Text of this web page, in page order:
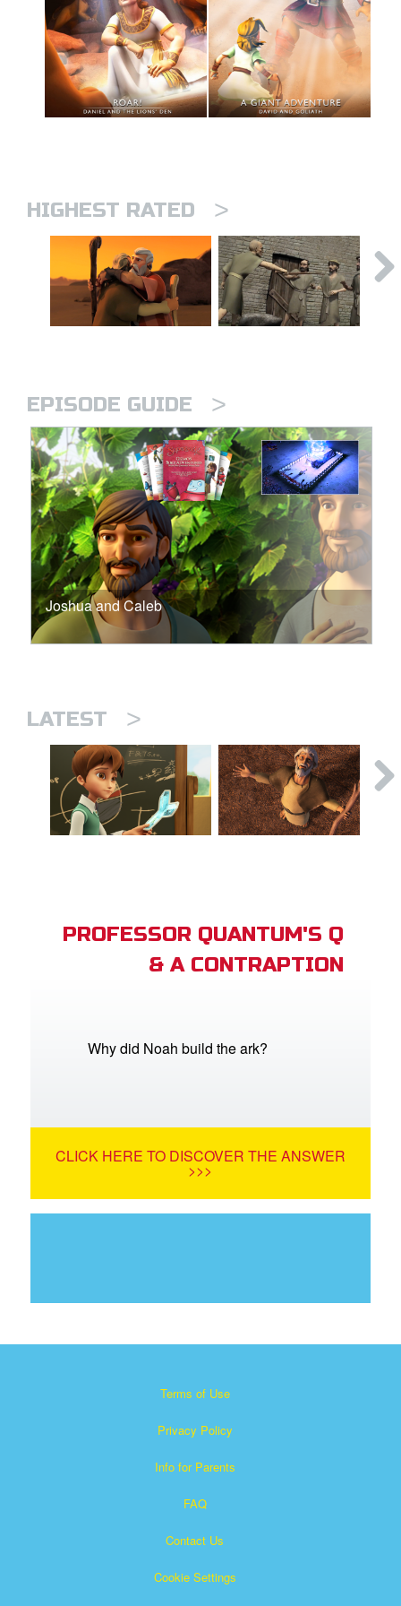
HIGHEST RATED >
EPISODE GUIDE >
Joshua and Caleb
LATEST >
PROFESSOR QUANTUM'S Q
& A CONTRAPTION
Why did Noah build the ark?
CLICK HERE TO DISCOVER THE ANSWER
>>>
Terms of Use
Privacy Policy
Info for Parents
FAQ
Contact Us
Cookie Settings